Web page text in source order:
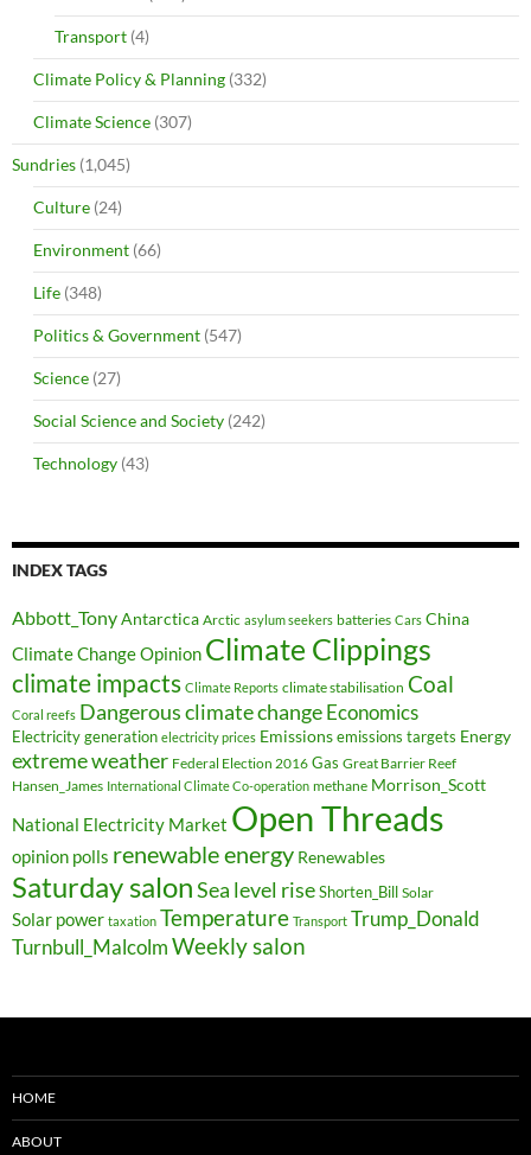
Transport (4)
Climate Policy & Planning (332)
Climate Science (307)
Sundries (1,045)
Culture (24)
Environment (66)
Life (348)
Politics & Government (547)
Science (27)
Social Science and Society (242)
Technology (43)
INDEX TAGS
Abbott_TonyAntarctica Arctic asylum seekers batteries Cars China
Climate Change Opinion Climate Clippings
climate impacts Climate Reports climate stabilisation Coal
Coral reefs Dangerous climate changeEconomics
Electricity generation electricity prices Emissions emissions targets Energy
extreme weather Federal Election 2016 Gas Great Barrier Reef
Hansen_James International Climate Co-operation methane Morrison_Scott
National Electricity Market Open Threads
opinion polls renewable energy Renewables
Saturday salonSea level rise Shorten_Bill Solar
Solar power taxation Temperature Transport Trump_Donald
Turnbull_MalcolmWeekly salon
HOME
ABOUT